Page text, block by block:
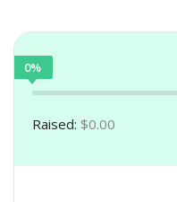
0%
Raised: $0.00